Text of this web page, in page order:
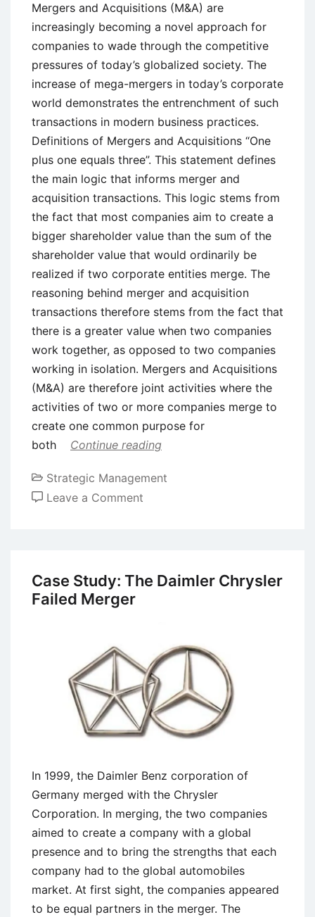
Mergers and Acquisitions (M&A) are
increasingly becoming a novel approach for
companies to wade through the competitive
pressures of today’s globalized society. The
increase of mega-mergers in today’s corporate
world demonstrates the entrenchment of such
transactions in modern business practices.
Definitions of Mergers and Acquisitions “One
plus one equals three”. This statement defines
the main logic that informs merger and
acquisition transactions. This logic stems from
the fact that most companies aim to create a
bigger shareholder value than the sum of the
shareholder value that would ordinarily be
realized if two corporate entities merge. The
reasoning behind merger and acquisition
transactions therefore stems from the fact that
there is a greater value when two companies
work together, as opposed to two companies
working in isolation. Mergers and Acquisitions
(M&A) are therefore joint activities where the
activities of two or more companies merge to
create one common purpose for
both
Continue reading
Strategic Management
Leave a Comment
(M&A)
and
Process
Case Study: The Daimler Chrysler
Failed Merger
In 1999, the Daimler Benz corporation of
Germany merged with the Chrysler
Corporation. In merging, the two companies
aimed to create a company with a global
presence and to bring the strengths that each
company had to the global automobiles
market. At first sight, the companies appeared
to be equal partners in the merger. The